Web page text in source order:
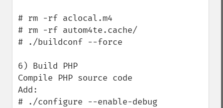
# rm -rf aclocal.m4
# rm -rf autom4te.cache/
# ./buildconf --force
6) Build PHP
Compile PHP source code
Add:
# ./configure --enable-debug